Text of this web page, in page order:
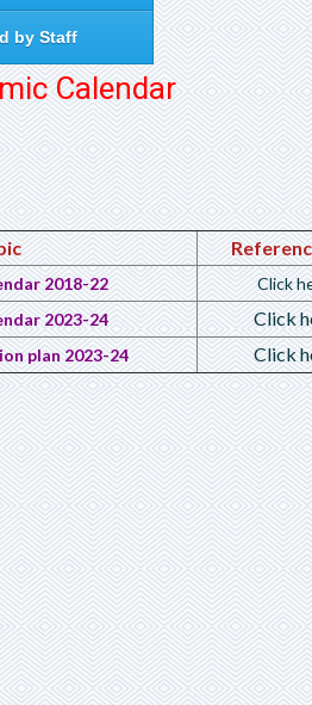
by Staff
Calendar
dar 2018-22
Click
dar 2023-24 Click
plan 2023-24 Click